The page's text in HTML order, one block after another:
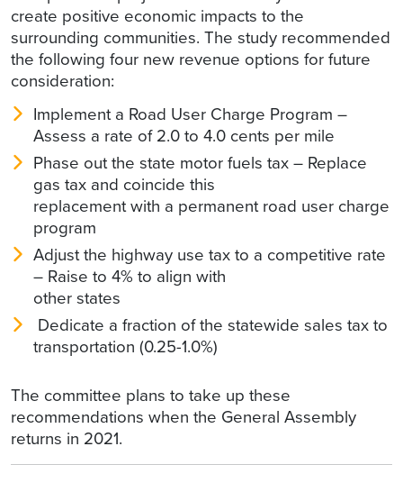
create positive economic impacts to the
surrounding communities. The study recommended
the following four new revenue options for future
consideration:
Implement a Road User Charge Program –
Assess a rate of 2.0 to 4.0 cents per mile
Phase out the state motor fuels tax – Replace
gas tax and coincide this
replacement with a permanent road user charge
program
Adjust the highway use tax to a competitive rate
– Raise to 4% to align with
other states
Dedicate a fraction of the statewide sales tax to
transportation (0.25-1.0%)
The committee plans to take up these
recommendations when the General Assembly
returns in 2021.